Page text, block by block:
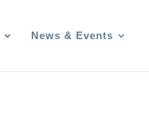
News & Events